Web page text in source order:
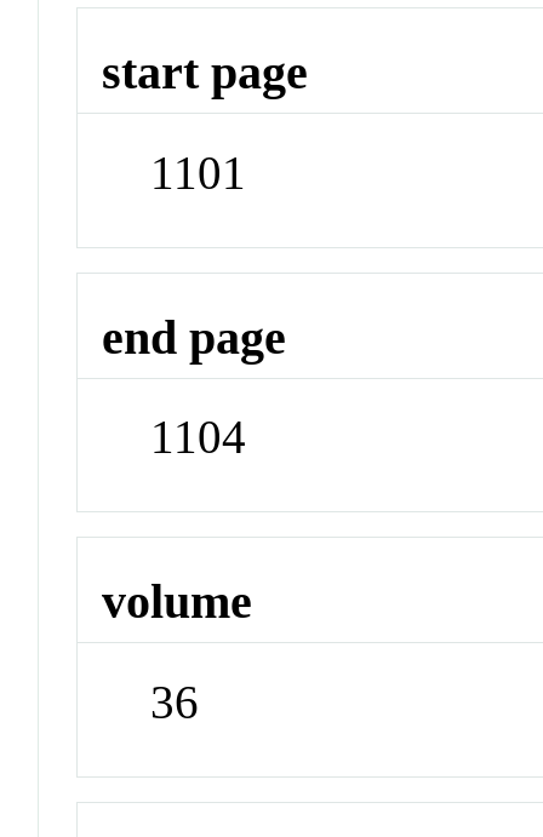
start page
1101
end page
1104
volume
36